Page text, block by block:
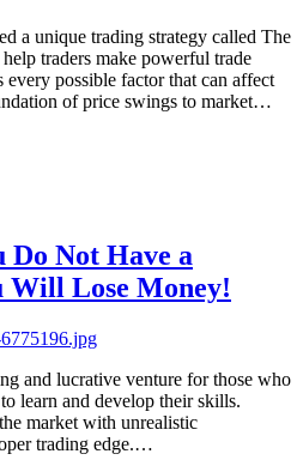
a unique trading strategy called The
traders make powerful trade
every possible factor that can affect
of price swings to market…
Do Not Have a
Will Lose Money!
and lucrative venture for those who
learn and develop their skills.
market with unrealistic
trading edge.…